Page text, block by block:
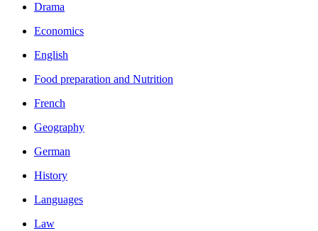
Drama
Economics
English
Food preparation and Nutrition
French
Geography
German
History
Languages
Law